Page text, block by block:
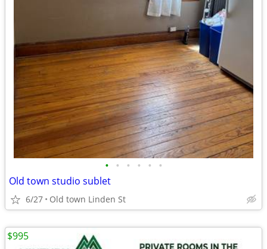
• • • • • •
Old town studio sublet
6/27 Old town Linden St
$995